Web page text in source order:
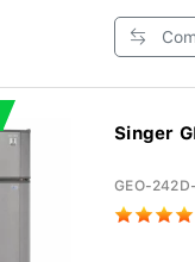
Singer
GEO-